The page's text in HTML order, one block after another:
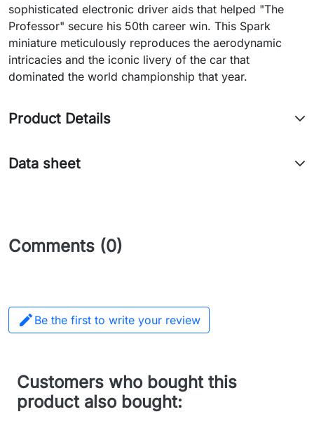
sophisticated electronic driver aids that helped "The
Professor" secure his 50th career win. This Spark
miniature meticulously reproduces the aerodynamic
intricacies and the iconic livery of the car that
dominated the world championship that year.
Product Details
Data sheet
Comments (0)
 Be the first to write your review
Customers who bought this
product also bought: